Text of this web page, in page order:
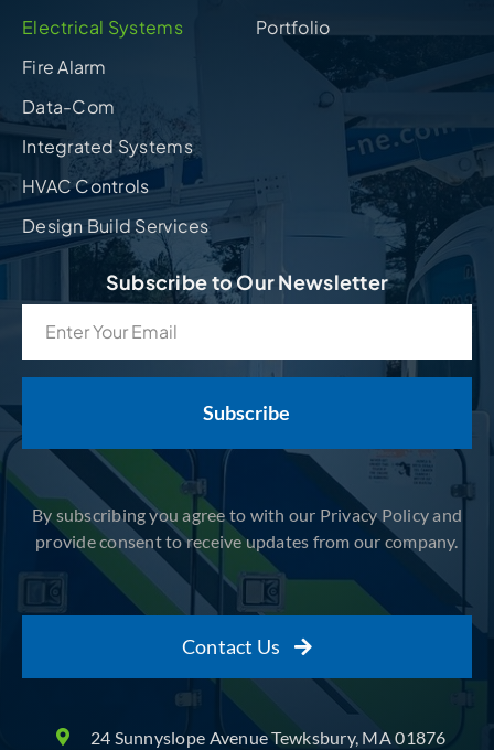
Electrical Systems
Fire Alarm
Data-Com
Integrated Systems
HVAC Controls
Design Build Services
Portfolio
Subscribe to Our Newsletter
By subscribing you agree to with our Privacy Policy and
provide consent to receive updates from our company.
Contact Us
24 Sunnyslope Avenue Tewksbury, MA 01876